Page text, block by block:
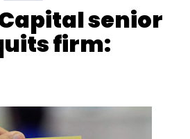
Capital senior
firm: